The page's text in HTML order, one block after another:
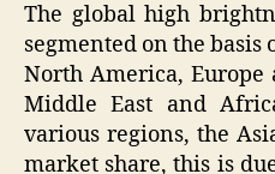
The global high
segmented on the basis
North America,
Middle East and
various regions, the
market share, this is